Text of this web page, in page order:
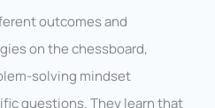
outcomes and
on the chessboard,
solving mindset
questions. They learn that